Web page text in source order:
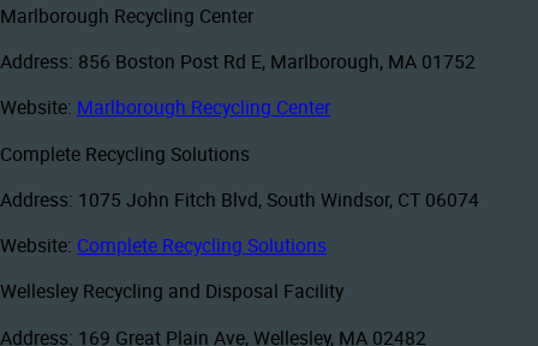
Marlborough Recycling Center
Address: 856 Boston Post Rd E, Marlborough, MA 01752
Website: Marlborough Recycling Center
Complete Recycling Solutions
Address: 1075 John Fitch Blvd, South Windsor, CT 06074
Website: Complete Recycling Solutions
Wellesley Recycling and Disposal Facility
Address: 169 Great Plain Ave, Wellesley, MA 02482